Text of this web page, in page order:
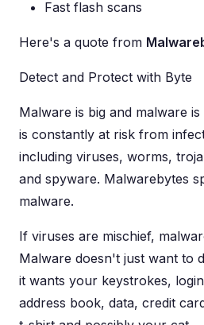
Fast flash scans
Here's a quote from
Detect and Protect with Byte
Malware is big and malware
is constantly at risk from
including viruses, worms,
and spyware. Malwarebytes
malware.
If viruses are mischief,
Malware doesn't just want to
it wants your keystrokes,
address book, data, credit